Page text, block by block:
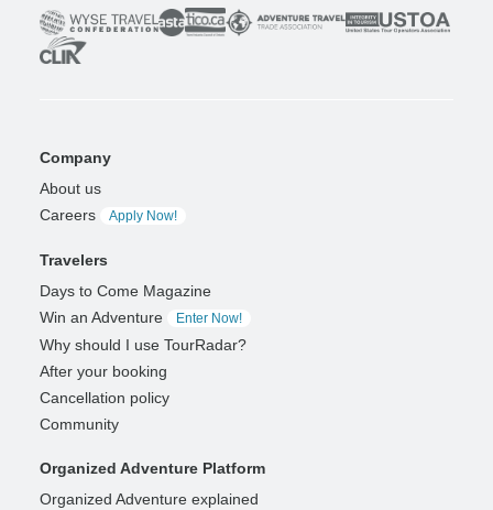
Company
About us
Careers
Apply Now!
Travelers
Days to Come Magazine
Win an Adventure
Enter Now!
Why should I use TourRadar?
After your booking
Cancellation policy
Community
Organized Adventure Platform
Organized Adventure explained